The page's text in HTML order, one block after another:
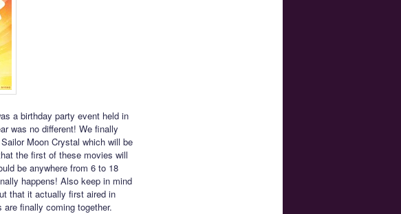
a birthday party event held in
was no different! We finally
Moon Crystal which will be
the first of these movies will
be anywhere from 6 to 18
happens! Also keep in mind
that it actually first aired in
finally coming together.